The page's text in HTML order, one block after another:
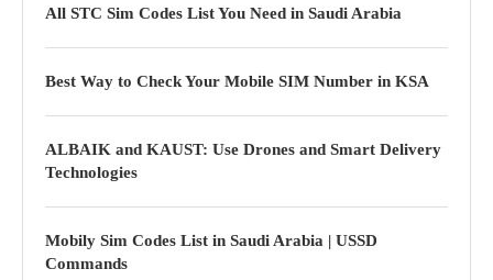
All STC Sim Codes List You Need in Saudi Arabia
Best Way to Check Your Mobile SIM Number in KSA
ALBAIK and KAUST: Use Drones and Smart Delivery
Technologies
Mobily Sim Codes List in Saudi Arabia | USSD
Commands